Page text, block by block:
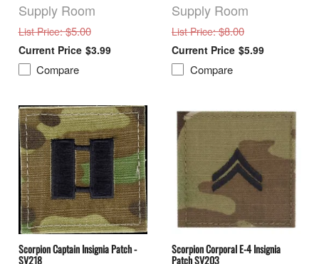
Supply Room
List Price: $5.00
$3.99
Compare
Supply Room
List Price: $8.00
$5.99
Compare
Scorpion Captain Insignia Patch -
SV218
Scorpion Corporal E-4 Insignia
Patch SV203